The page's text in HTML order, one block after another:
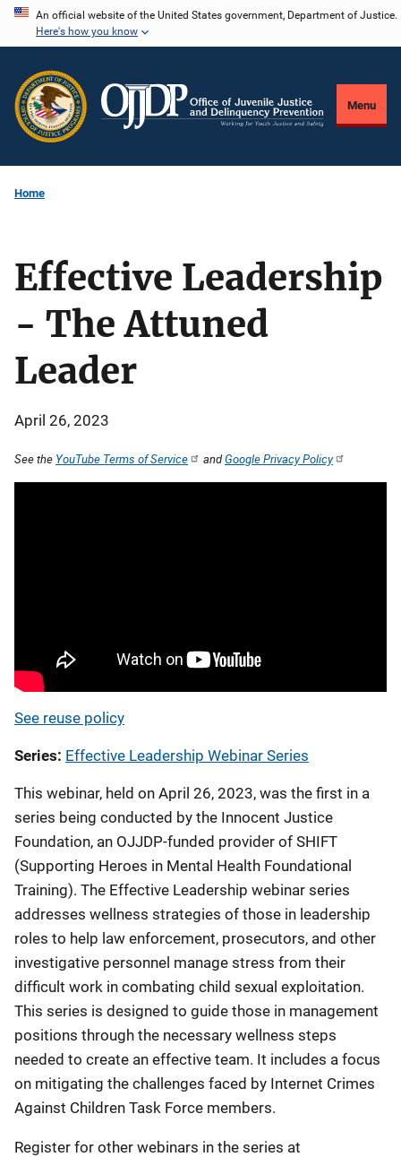
Skip
content
An official website of the United States government, Department of Justice.
Here's how you know
Menu
Home
Effective Leadership
- The Attuned
Leader
April 26, 2023
See the YouTube Terms of Service andGoogle Privacy Policy
See reuse policy
Series Effective Leadership Webinar Series
This webinar, held on April 26, 2023, was the first in a
series being conducted by the Innocent Justice
Foundation, an OJJDP-funded provider of SHIFT
(Supporting Heroes in Mental Health Foundational
Training). The Effective Leadership webinar series
addresses wellness strategies of those in leadership
roles to help law enforcement, prosecutors, and other
investigative personnel manage stress from their
difficult work in combating child sexual exploitation.
This series is designed to guide those in management
positions through the necessary wellness steps
needed to create an effective team. It includes a focus
on mitigating the challenges faced by Internet Crimes
Against Children Task Force members.
Register for other webinars in the series at